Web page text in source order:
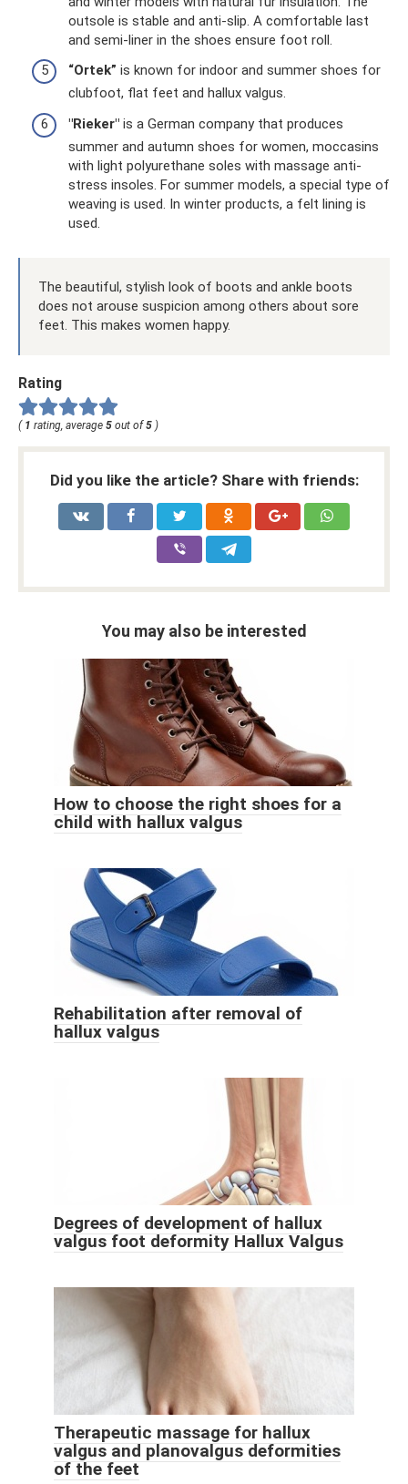
outsole is stable and anti-slip. A comfortable last
and semi-liner in the shoes ensure foot roll.
“Ortek” is known for indoor and summer shoes for
clubfoot, flat feet and hallux valgus.
"Rieker" is a German company that produces
summer and autumn shoes for women, moccasins
with light polyurethane soles with massage anti-
stress insoles. For summer models, a special type of
weaving is used. In winter products, a felt lining is
used.
The beautiful, stylish look of boots and ankle boots
does not arouse suspicion among others about sore
feet. This makes women happy.
Rating
( 1 rating, average 5 out of 5 )
Did you like the article? Share with friends:
You may also be interested
How to choose the right shoes for a
child with hallux valgus
Rehabilitation after removal of
hallux valgus
Degrees of development of hallux
valgus foot deformity Hallux Valgus
Therapeutic massage for hallux
valgus and planovalgus deformities
of the feet